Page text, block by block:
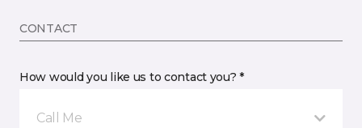
CONTACT
How would you like us to contact you? *
Call Me